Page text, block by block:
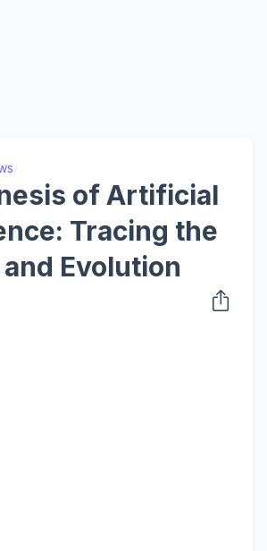
of Artificial
Tracing the
Evolution